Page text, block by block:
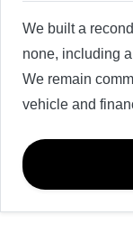
We built a
none, including
We remain
vehicle and